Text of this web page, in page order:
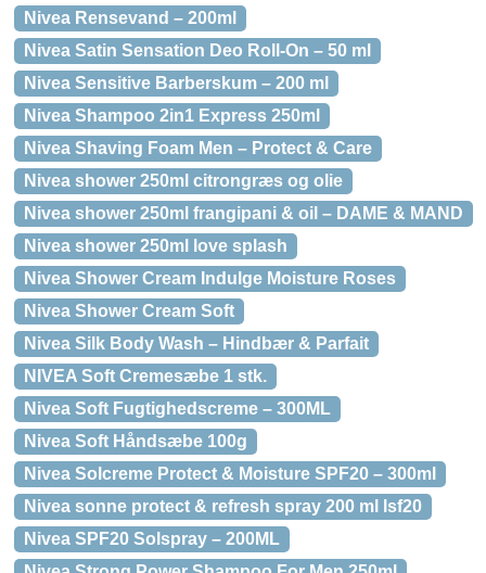
Nivea Rensevand – 200ml
Nivea Satin Sensation Deo Roll-On – 50 ml
Nivea Sensitive Barberskum – 200 ml
Nivea Shampoo 2in1 Express 250ml
Nivea Shaving Foam Men – Protect & Care
Nivea shower 250ml citrongræs og olie
Nivea shower 250ml frangipani & oil – DAME & MAND
Nivea shower 250ml love splash
Nivea Shower Cream Indulge Moisture Roses
Nivea Shower Cream Soft
Nivea Silk Body Wash – Hindbær & Parfait
NIVEA Soft Cremesæbe 1 stk.
Nivea Soft Fugtighedscreme – 300ML
Nivea Soft Håndsæbe 100g
Nivea Solcreme Protect & Moisture SPF20 – 300ml
Nivea sonne protect & refresh spray 200 ml lsf20
Nivea SPF20 Solspray – 200ML